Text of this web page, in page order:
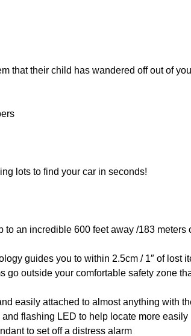
that their child has wandered off out of
lots to find your car in seconds!
to an incredible 600 feet away /183
guides you to within 2.5cm / 1″ of lost
go outside your comfortable safety zone
easily attached to almost anything with
flashing LED to help locate more easily
to set off a distress alarm